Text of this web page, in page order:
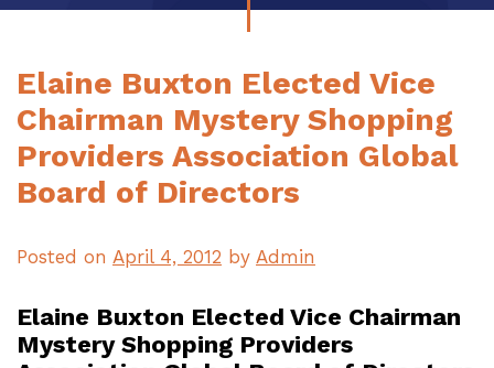
Elaine Buxton Elected Vice
Chairman Mystery Shopping
Providers Association Global
Board of Directors
Posted on April 4, 2012 by Admin
Elaine Buxton Elected Vice Chairman
Mystery Shopping Providers